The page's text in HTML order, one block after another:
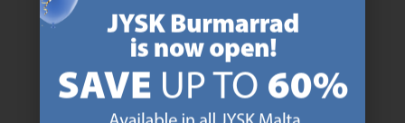
SCANDINAVIAN ROOTS
We are global with Scandinavian roots. Est. Denmark 1979.
https://jysk.com.mt/about-jysk/